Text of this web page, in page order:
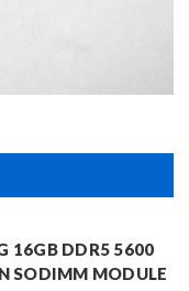
16GB DDR5 5600
SODIMM MODULE